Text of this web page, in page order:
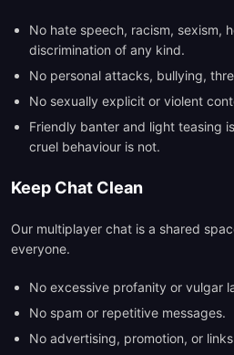
No hate speech, racism, sexism,
discrimination of any kind.
No personal attacks, bullying,
No sexually explicit or violent
Friendly banter and light teasing
cruel behaviour is not.
Keep Chat Clean
Our multiplayer chat is a shared
everyone.
No excessive profanity or vulgar
No spam or repetitive messages.
No advertising, promotion, or